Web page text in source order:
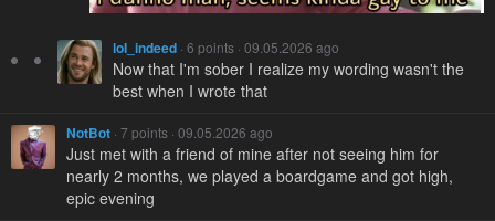
loI_indeed · 6 points · 09.05.2026 ago
Now that I'm sober I realize my wording wasn't the
best when I wrote that
NotBot · 7 points · 09.05.2026 ago
Just met with a friend of mine after not seeing him for
nearly 2 months, we played a boardgame and got high,
epic evening